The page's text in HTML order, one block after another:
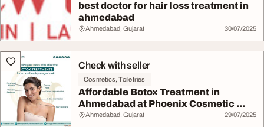
best doctor for hair loss treatment in
ahmedabad
Ahmedabad, Gujarat 30/07/2025
Check with seller
Cosmetics, Toiletries
Affordable Botox Treatment in
Ahmedabad at Phoenix Cosmetic ...
Ahmedabad, Gujarat 29/07/2025